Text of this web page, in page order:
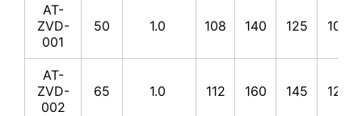
AT-
ZVD-
001
50 1.0 108 140 125 100
AT-
ZVD-
002
65 1.0 112 160 145 120